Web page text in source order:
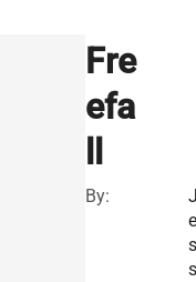
Fre
efa
By:
e
s